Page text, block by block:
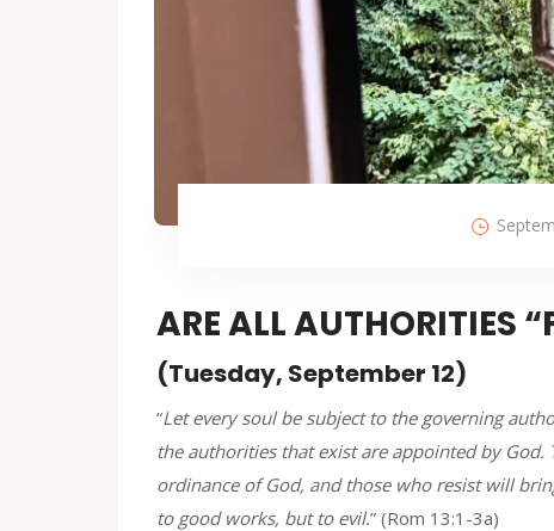
ARE ALL AUTHORITIES
(Tuesday, September 12)
“Let every soul be subject to the governing
the authorities that exist are appointed by
ordinance of God, and those who resist will
to good works, but to evil.” (Rom 13:1-3a)